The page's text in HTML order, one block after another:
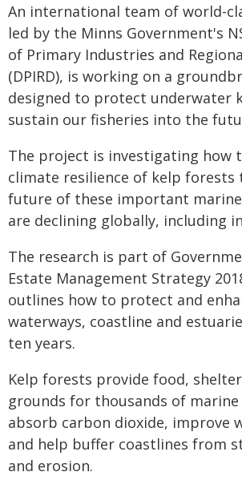
An international team of world-
led by the Minns Government's
of Primary Industries and
(DPIRD), is working on a
designed to protect underwater
sustain our fisheries into the
The project is investigating how
climate resilience of kelp forests
future of these important
are declining globally, including
The research is part of
Estate Management Strategy
outlines how to protect and
waterways, coastline and
ten years.
Kelp forests provide food,
grounds for thousands of marine
absorb carbon dioxide, improve
and help buffer coastlines from
and erosion.